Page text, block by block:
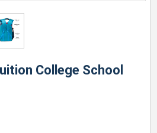
College School